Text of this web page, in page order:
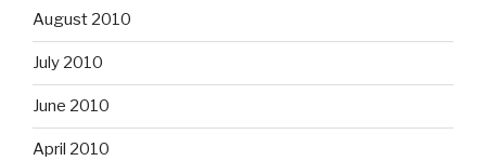
August 2010
July 2010
June 2010
April 2010